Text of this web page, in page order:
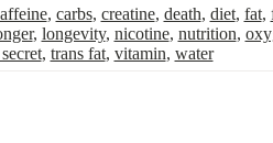
, carbs, creatine, death, diet, fat,
, longevity, nicotine, nutrition,
, trans fat, vitamin, water